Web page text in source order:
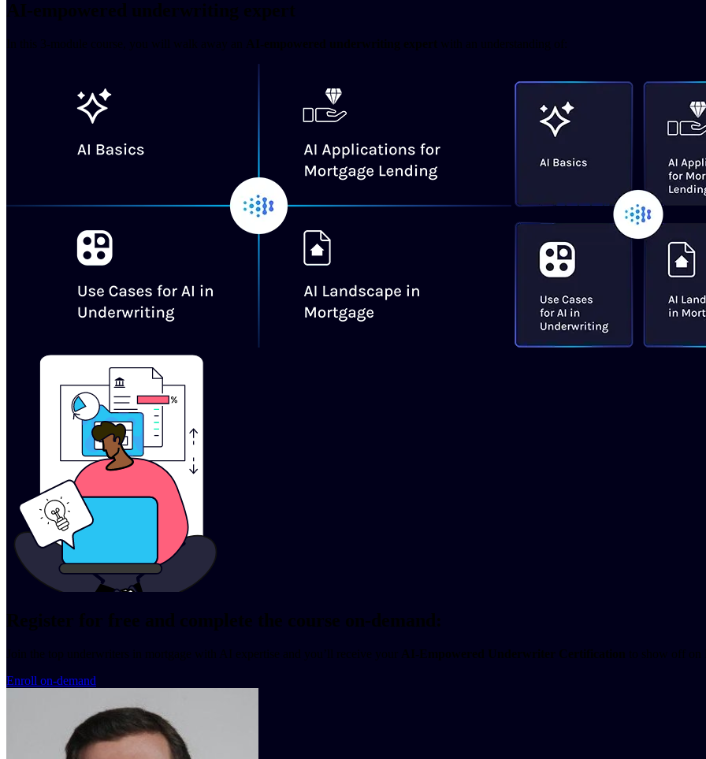
AI-empowered underwriting expert
In this 3-module course, you will walk away an AI-empowered underwriting expert with an understanding of:
Register for free and complete the course on-demand:
Join the top underwriters in mortgage with AI expertise and you’ll receive your AI-Empowered Underwriter Certification to show off on
Enroll on-demand